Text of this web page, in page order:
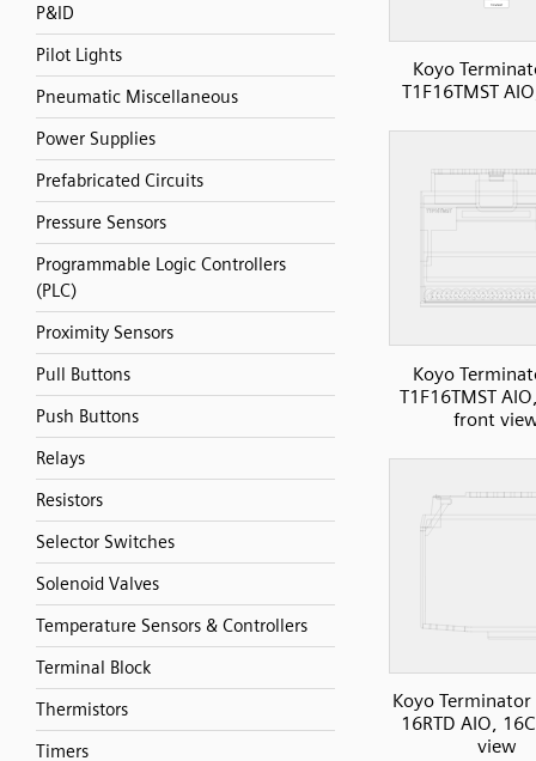
P&ID
Pilot Lights
Pneumatic Miscellaneous
Power Supplies
Prefabricated Circuits
Pressure Sensors
Programmable Logic Controllers
(PLC)
Proximity Sensors
Pull Buttons
Push Buttons
Relays
Resistors
Selector Switches
Solenoid Valves
Temperature Sensors & Controllers
Terminal Block
Thermistors
Timers
Koyo
T1F16TMST
Koyo
T1F16TMST
front
Koyo Terminator
16RTD AIO,
view